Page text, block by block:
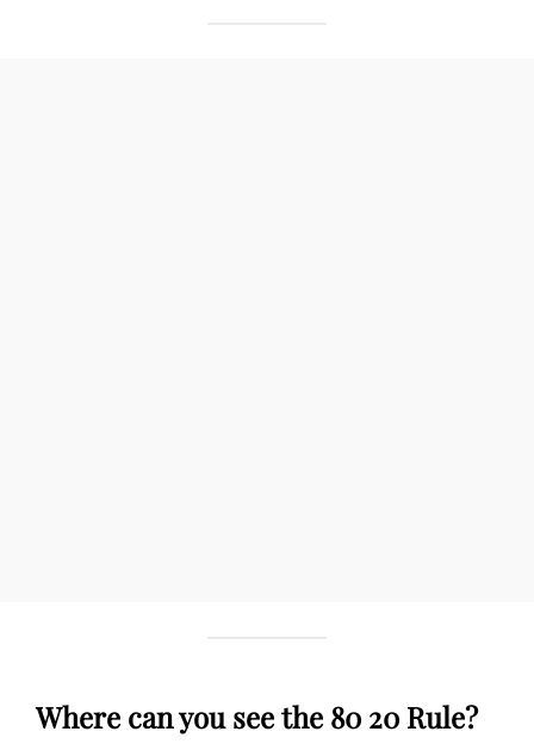
Where can you see the 80 20 Rule?